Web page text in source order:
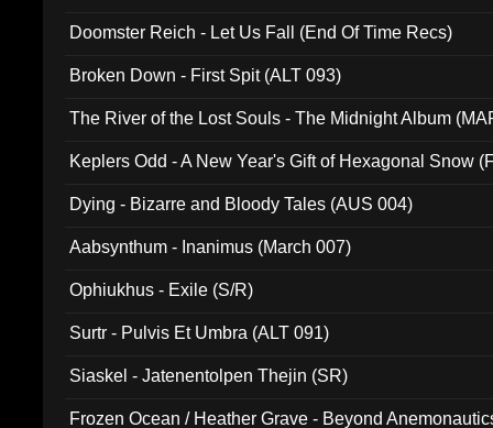
Doomster Reich - Let Us Fall (End Of Time Recs)
Broken Down - First Spit (ALT 093)
The River of the Lost Souls - The Midnight Album
Keplers Odd - A New Year's Gift of Hexagonal Snow
Dying - Bizarre and Bloody Tales (AUS 004)
Aabsynthum - Inanimus (March 007)
Ophiukhus - Exile (S/R)
Surtr - Pulvis Et Umbra (ALT 091)
Siaskel - Jatenentolpen Thejin (SR)
Frozen Ocean / Heather Grave - Beyond